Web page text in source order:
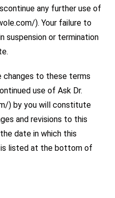
any further use of
). Your failure to
suspension or termination
changes to these terms
use of Ask Dr.
) by you will constitute
and revisions to this
date in which this
listed at the bottom of